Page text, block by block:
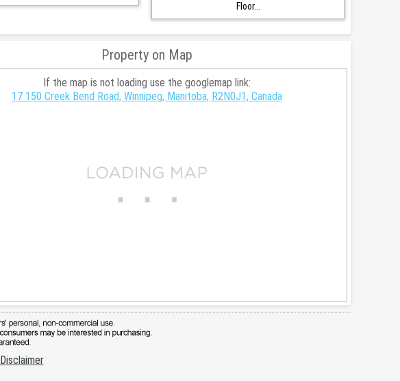
Floor...
Property on Map
If the map is not loading use the googlemap link:
17 150 Creek Bend Road, Winnipeg, Manitoba, R2N0J1, Canada
Disclaimer